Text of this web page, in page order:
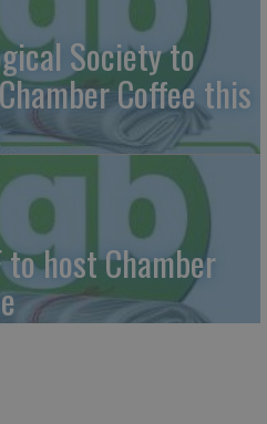
Society to
Coffee this
to host Chamber